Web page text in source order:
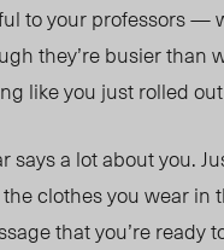
to your professors —
they’re busier than
like you just rolled
says a lot about you.
clothes you wear in
that you’re ready